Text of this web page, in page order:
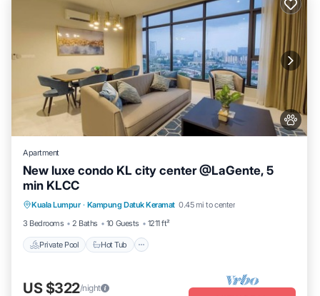
Apartment
New luxe condo KL city center @LaGente, 5
min KLCC
Kuala Lumpur · Kampung Datuk Keramat 0.45 mi to center
3 Bedrooms
2 Baths 10 Guests 1211 ft²
Private Pool Hot Tub
Private Pool
Pool
US $322/night